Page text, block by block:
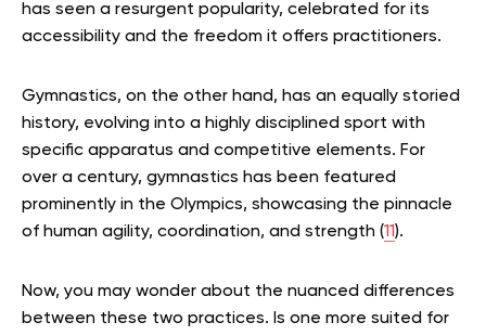
has seen a resurgent popularity, celebrated for its
accessibility and the freedom it offers practitioners.
Gymnastics, on the other hand, has an equally storied
history, evolving into a highly disciplined sport with
specific apparatus and competitive elements. For
over a century, gymnastics has been featured
prominently in the Olympics, showcasing the pinnacle
of human agility, coordination, and strength (11).
Now, you may wonder about the nuanced differences
between these two practices. Is one more suited for